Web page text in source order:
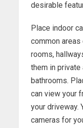
desirable
Place indoor
common
rooms,
them in
bathrooms.
can view your
your driveway.
cameras for